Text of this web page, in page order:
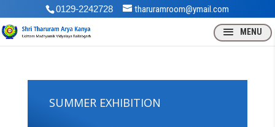
0129-2242728 tharuramroom@ymail.com
SUMMER EXHIBITION